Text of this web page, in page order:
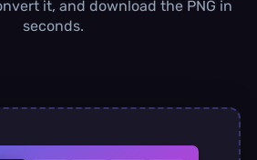
∞
it, and download the PNG in
seconds.